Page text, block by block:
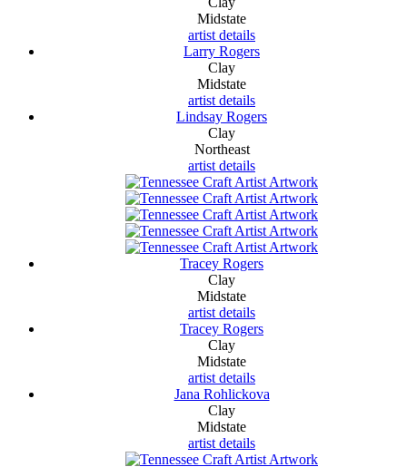
Midstate
artist details
Larry Rogers
Clay
Midstate
artist details
Lindsay Rogers
Clay
Northeast
artist details
Tracey Rogers
Clay
Midstate
artist details
Tracey Rogers
Clay
Midstate
artist details
Jana Rohlickova
Clay
Midstate
artist details